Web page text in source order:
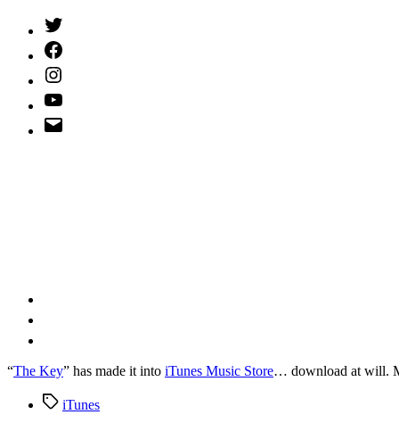
Twitter
(X)
Facebook
Instagram
YouTube
Email
Address
“The Key” has made it into iTunes Music Store… download at will.
TagsiTunes